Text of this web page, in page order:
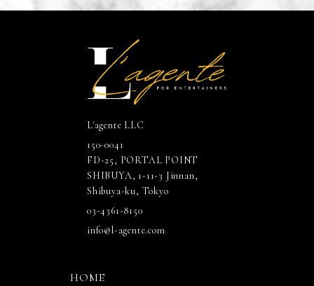
L'agente LLC
150-0041
FD-25, PORTAL POINT
SHIBUYA, 1-11-3 Jinnan,
Shibuya-ku, Tokyo
03-4361-8150
info@l-agente.com
HOME